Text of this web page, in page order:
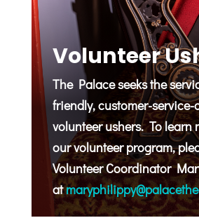
Volunteer
The Palace seeks the
friendly, customer-
volunteer ushers. To learn
our volunteer program,
Volunteer Coordinator
at